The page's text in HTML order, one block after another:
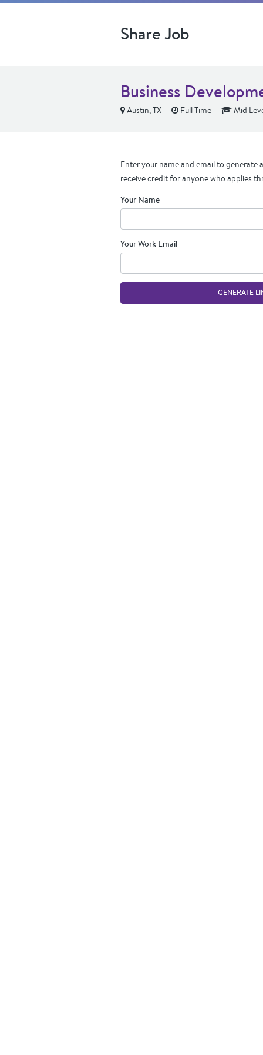
Share Job
Business
Austin, TX Full Time Mid
Enter your name and email to generate
receive credit for anyone who applies
Your Name
Your Work Email
GENERATE